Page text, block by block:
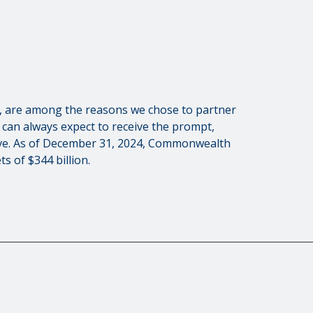
among the reasons we chose to partner
always expect to receive the prompt,
As of December 31, 2024, Commonwealth
of $344 billion.